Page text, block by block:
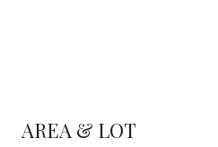
AREA & LOT